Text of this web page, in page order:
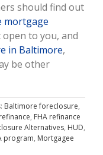
should find out
mortgage
to you, and
in Baltimore,
be other
Baltimore foreclosure,
, FHA refinance
Alternatives, HUD,
program, Mortgagee